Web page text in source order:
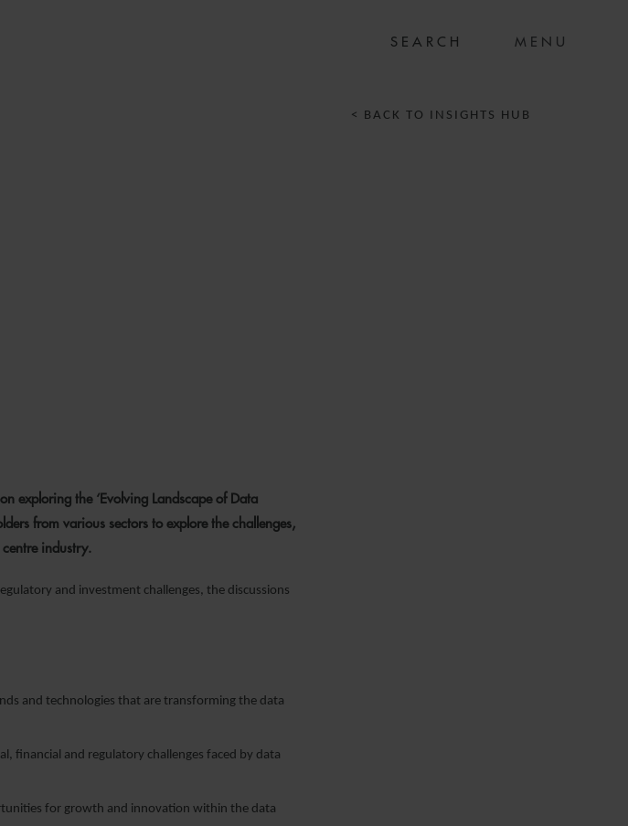
MENU
exploring the ‘Evolving Landscape of Data
from various sectors to explore the challenges,
industry.
and investment challenges, the discussions
and technologies that are transforming the data
financial and regulatory challenges faced by data
for growth and innovation within the data
< BACK TO INSIGHTS HUB